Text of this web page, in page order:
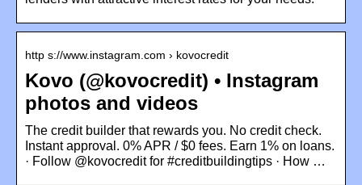
http s://www.instagram.com › kovocredit
Kovo (@kovocredit) • Instagram
photos and videos
The credit builder that rewards you. No credit check.
Instant approval. 0% APR / $0 fees. Earn 1% on loans.
· Follow @kovocredit for #creditbuildingtips · How …